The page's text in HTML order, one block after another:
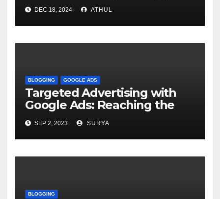
DEC 18, 2024 ATHUL
BLOGGING GOOGLE ADS
Targeted Advertising with
Google Ads: Reaching the
Right Audience
SEP 2, 2023 SURYA
BLOGGING